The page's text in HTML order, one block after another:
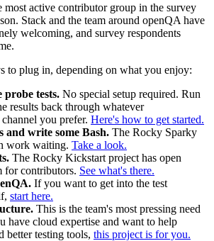
most active contributor group in the survey
Stack and the team around openQA have
welcoming, and survey respondents
to plug in, depending on what you enjoy:
tests. No special setup required. Run
results back through whatever
you prefer. Here's how to get started.
and write some Bash. The Rocky Sparky
work waiting. Take a look.
The Rocky Kickstart project has open
for contributors. See what's there.
If you want to get into the test
start here.
This is the team's most pressing need
have cloud expertise and want to help
better testing tools, this project is for you.